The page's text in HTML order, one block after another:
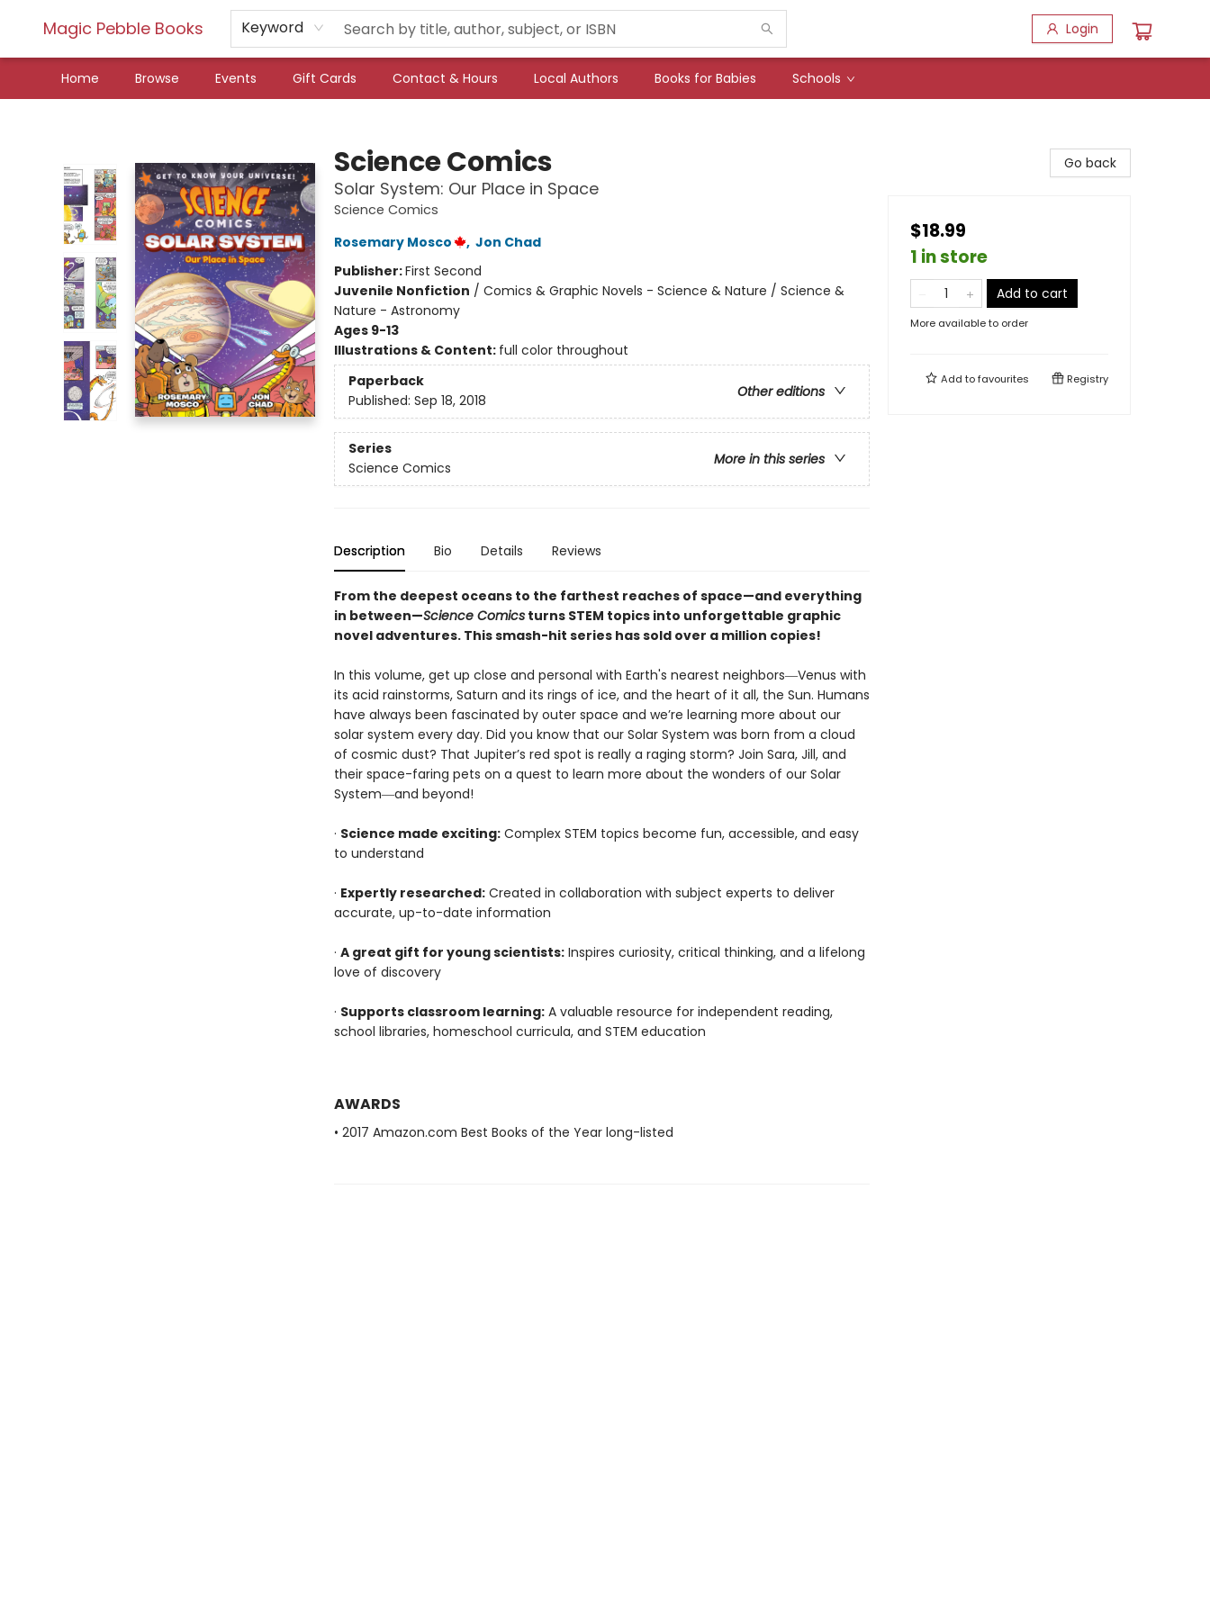
Magic Pebble Books Keyword Login
Home Browse Events Gift Cards Contact & Hours Local Authors Books for Babies Schools
Science Comics
Solar System: Our Place in Space
Science Comics
Rosemary Mosco
, Jon Chad
Publisher:First Second
Juvenile Nonfiction / Comics & Graphic Novels - Science & Nature / Science &
Nature - Astronomy
Ages 9-13
Illustrations & Content: full color throughout
Paperback
Other editions
Published: Sep 18, 2018
Series
More in this series
Science Comics
Description Bio Details Reviews
From the deepest oceans to the farthest reaches of space—and everything
in between—Science Comicsturns STEM topics into unforgettable graphic
novel adventures. This smash-hit series has sold over a million copies!
In this volume, get up close and personal with Earth's nearest neighbors―Venus with
its acid rainstorms, Saturn and its rings of ice, and the heart of it all, the Sun. Humans
have always been fascinated by outer space and we’re learning more about our
solar system every day. Did you know that our Solar System was born from a cloud
of cosmic dust? That Jupiter’s red spot is really a raging storm? Join Sara, Jill, and
their space-faring pets on a quest to learn more about the wonders of our Solar
System―and beyond!
· Science made exciting:Complex STEM topics become fun, accessible, and easy
to understand
· Expertly researched:Created in collaboration with subject experts to deliver
accurate, up-to-date information
· A great gift for young scientists:Inspires curiosity, critical thinking, and a lifelong
love of discovery
· Supports classroom learning:A valuable resource for independent reading,
school libraries, homeschool curricula, and STEM education
AWARDS
• 2017 Amazon.com Best Books of the Year long-listed
Go back
$18.99
1 in store
Add to cart
More available to order
Add tofavourites Registry